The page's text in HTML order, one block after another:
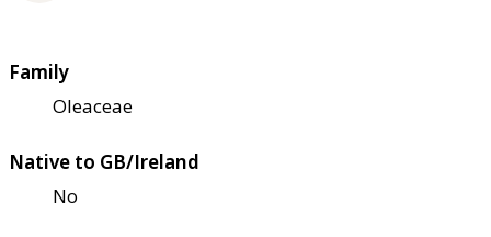
Family
Oleaceae
Native to GB/Ireland
No